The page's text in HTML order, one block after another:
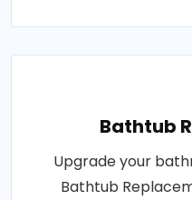
Bathtub
Upgrade your
Bathtub